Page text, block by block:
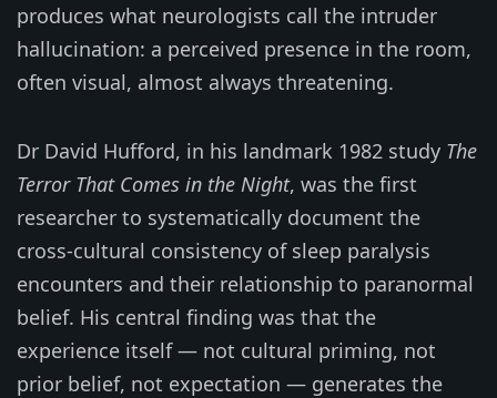
produces what neurologists call the intruder
hallucination: a perceived presence in the room,
often visual, almost always threatening.
Dr David Hufford, in his landmark 1982 study The
Terror That Comes in the Night, was the first
researcher to systematically document the
cross-cultural consistency of sleep paralysis
encounters and their relationship to paranormal
belief. His central finding was that the
experience itself — not cultural priming, not
prior belief, not expectation — generates the